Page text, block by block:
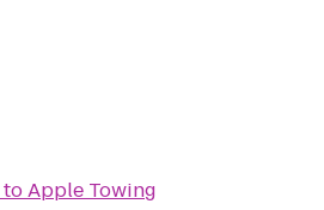
toApple Towing